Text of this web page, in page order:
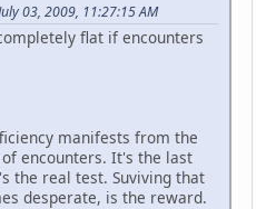
03, 2009, 11:27:15 AM
flat if encounters
manifests from the
encounters. It's the last
the real test. Suviving that
desperate, is the reward.